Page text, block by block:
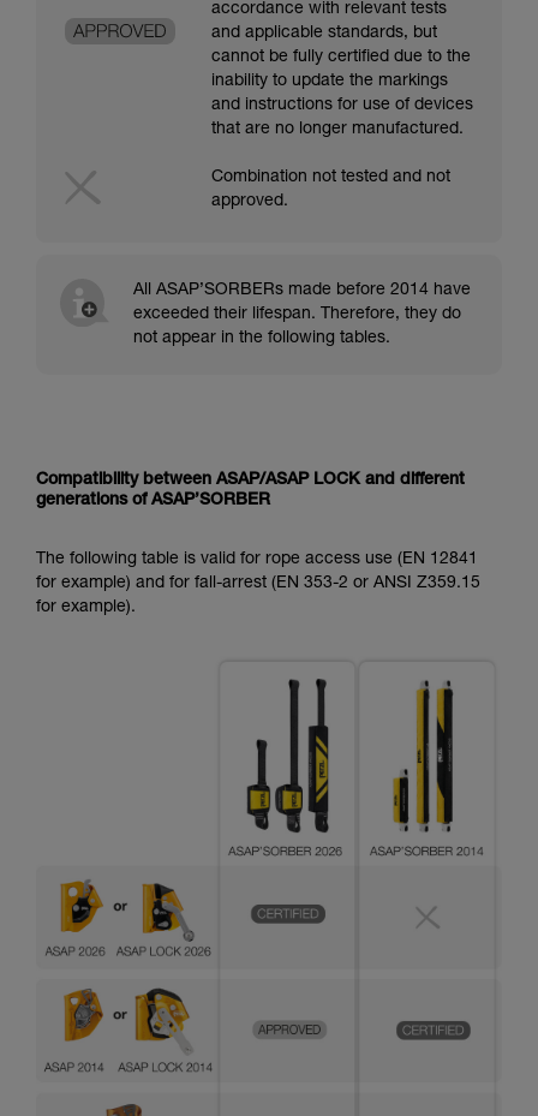
accordance with relevant tests
and applicable standards, but
cannot be fully certified due to the
inability to update the markings
and instructions for use of devices
that are no longer manufactured.
Combination not tested and not
approved.
All ASAP’SORBERs made before 2014 have
exceeded their lifespan. Therefore, they do
not appear in the following tables.
Compatibility between ASAP/ASAP LOCK and different
generations of ASAP’SORBER
The following table is valid for rope access use (EN 12841
for example) and for fall-arrest (EN 353-2 or ANSI Z359.15
for example).